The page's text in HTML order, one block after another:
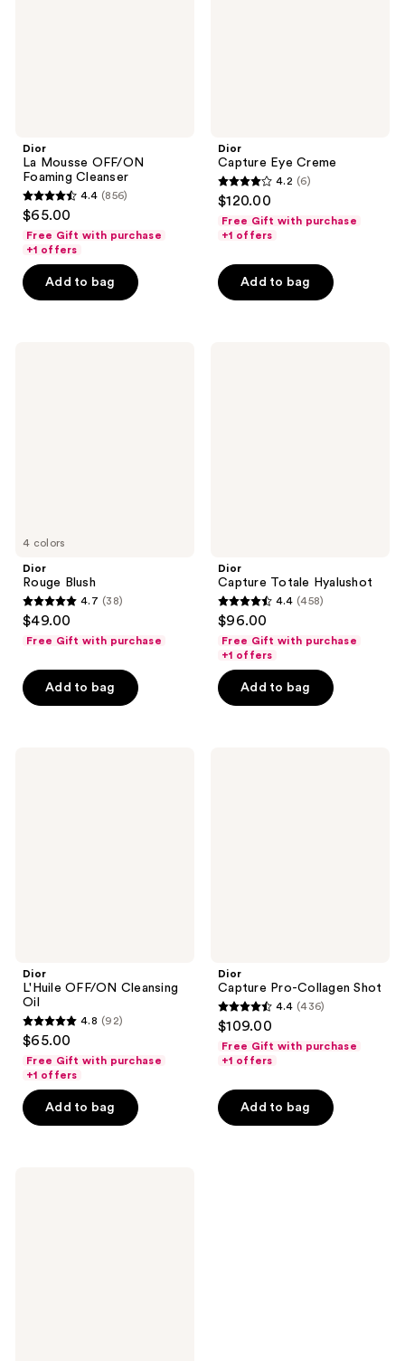
Dior
La Mousse OFF/ON
Foaming Cleanser
4.4
out
of
5
stars
4.4 (856)
$65.00
Free Gift with purchase
+1 offers
Add to bag
Dior
Capture Eye Creme
4.2
out
of
stars
;
4.2 (6)
$120.00
Free Gift with purchase
+1 offers
Add to bag
4 colors
Dior
Rouge Blush
4.7
out
5
stars
4.7 (38)
$49.00
Free Gift with purchase
Add to bag
Dior
Capture Totale Hyalushot
4.4
out
of
5
stars
4.4 (458)
$96.00
Free Gift with purchase
+1 offers
Add to bag
Dior
L'Huile OFF/ON Cleansing
Oil
4.8
out
of
5
stars
4.8 (92)
$65.00
Free Gift with purchase
+1 offers
Add to bag
Dior
Capture Pro-Collagen Shot
4.4
out
of
stars
;
4.4 (436)
$109.00
Free Gift with purchase
+1 offers
Add to bag